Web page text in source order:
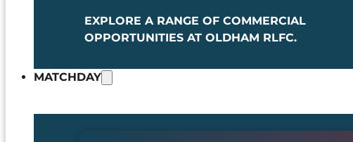
EXPLORE A RANGE OF COMMERCIAL
OPPORTUNITIES AT OLDHAM RLFC.
MATCHDAY